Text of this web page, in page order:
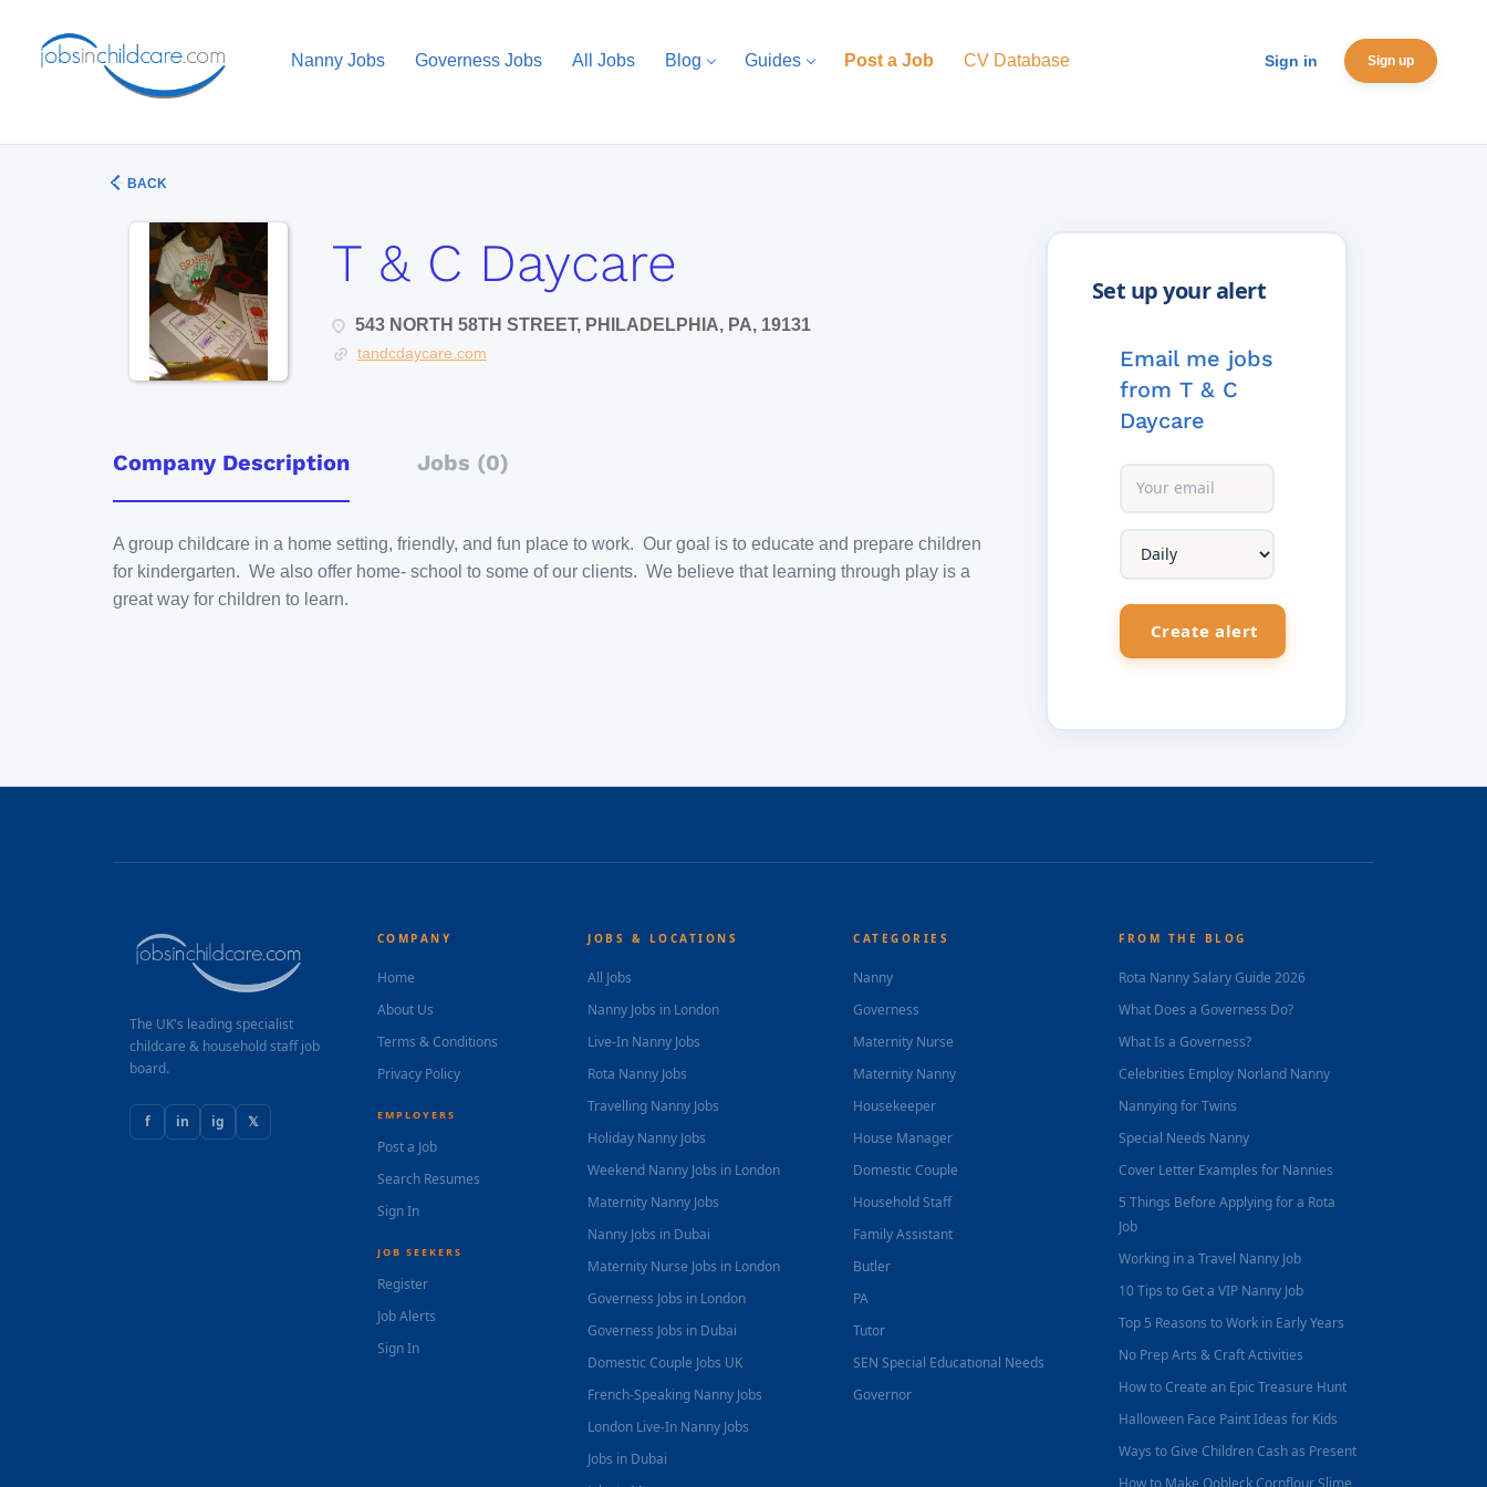
Sign in Sign up
Nanny Jobs Governess Jobs All Jobs Blog Guides Post a Job CV Database
BACK
T & C Daycare
543 NORTH 58TH STREET, PHILADELPHIA, PA, 19131
tandcdaycare.com
Company Description Jobs (0)
A group childcare in a home setting, friendly, and fun place to work. Our goal is to educate and prepare children
for kindergarten. We also offer home- school to some of our clients. We believe that learning through play is a
great way for children to learn.
Email me jobs
from T & C
Daycare
The UK's leading specialist
childcare & household staff job
board.
f in ig 𝕏
COMPANY
Home
About Us
Terms & Conditions
Privacy Policy
EMPLOYERS
Post a Job
Search Resumes
Sign In
JOB SEEKERS
Register
Job Alerts
Sign In
JOBS & LOCATIONS
All Jobs
Nanny Jobs in London
Live-In Nanny Jobs
Rota Nanny Jobs
Travelling Nanny Jobs
Holiday Nanny Jobs
Weekend Nanny Jobs in London
Maternity Nanny Jobs
Nanny Jobs in Dubai
Maternity Nurse Jobs in London
Governess Jobs in London
Governess Jobs in Dubai
Domestic Couple Jobs UK
French-Speaking Nanny Jobs
London Live-In Nanny Jobs
Jobs in Dubai
CATEGORIES
Nanny
Governess
Maternity Nurse
Maternity Nanny
Housekeeper
House Manager
Domestic Couple
Household Staff
Family Assistant
Butler
PA
Tutor
SEN Special Educational Needs
Governor
FROM THE BLOG
Rota Nanny Salary Guide 2026
What Does a Governess Do?
What Is a Governess?
Celebrities Employ Norland Nanny
Nannying for Twins
Special Needs Nanny
Cover Letter Examples for Nannies
5 Things Before Applying for a Rota
Job
Working in a Travel Nanny Job
10 Tips to Get a VIP Nanny Job
Top 5 Reasons to Work in Early Years
No Prep Arts & Craft Activities
How to Create an Epic Treasure Hunt
Halloween Face Paint Ideas for Kids
Ways to Give Children Cash as Present
How to Make Oobleck Cornflour Slime